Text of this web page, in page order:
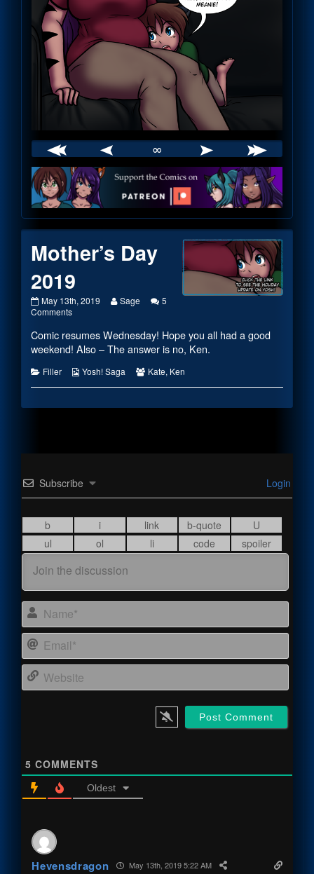
∞
Webcomic
Footer
Mother’s Day
2019
Mother’s
Day
published
on
May 13th, 2019
Read
by
author
Mother’s
Day
Sage
5
Commentson
Day
2019
Comic resumes Wednesday! Hope you all had a good
weekend! Also – The answer is no, Ken.
Categories
Filler
Webcomic
Yosh! Saga
Webcomic
Kate, Ken
Subscribe Login
5 COMMENTS
Oldest
Hevensdragon May 13th, 2019 5:22 AM